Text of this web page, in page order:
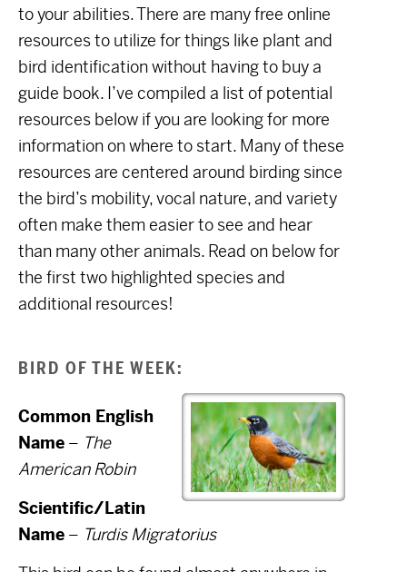
to your abilities. There are many free online
resources to utilize for things like plant and
bird identification without having to buy a
guide book. I’ve compiled a list of potential
resources below if you are looking for more
information on where to start. Many of these
resources are centered around birding since
the bird’s mobility, vocal nature, and variety
often make them easier to see and hear
than many other animals. Read on below for
the first two highlighted species and
additional resources!
BIRD OF THE WEEK:
Common English
Name – The
American Robin
Scientific/Latin
Name – Turdis Migratorius